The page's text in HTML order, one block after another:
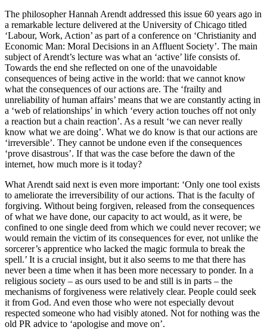
The philosopher Hannah Arendt addressed this issue 60 years ago in
a remarkable lecture delivered at the University of Chicago titled
‘Labour, Work, Action’ as part of a conference on ‘Christianity and
Economic Man: Moral Decisions in an Affluent Society’. The main
subject of Arendt’s lecture was what an ‘active’ life consists of.
Towards the end she reflected on one of the unavoidable
consequences of being active in the world: that we cannot know
what the consequences of our actions are. The ‘frailty and
unreliability of human affairs’ means that we are constantly acting in
a ‘web of relationships’ in which ‘every action touches off not only
a reaction but a chain reaction’. As a result ‘we can never really
know what we are doing’. What we do know is that our actions are
‘irreversible’. They cannot be undone even if the consequences
‘prove disastrous’. If that was the case before the dawn of the
internet, how much more is it today?
What Arendt said next is even more important: ‘Only one tool exists
to ameliorate the irreversibility of our actions. That is the faculty of
forgiving. Without being forgiven, released from the consequences
of what we have done, our capacity to act would, as it were, be
confined to one single deed from which we could never recover; we
would remain the victim of its consequences for ever, not unlike the
sorcerer’s apprentice who lacked the magic formula to break the
spell.’ It is a crucial insight, but it also seems to me that there has
never been a time when it has been more necessary to ponder. In a
religious society – as ours used to be and still is in parts – the
mechanisms of forgiveness were relatively clear. People could seek
it from God. And even those who were not especially devout
respected someone who had visibly atoned. Not for nothing was the
old PR advice to ‘apologise and move on’.